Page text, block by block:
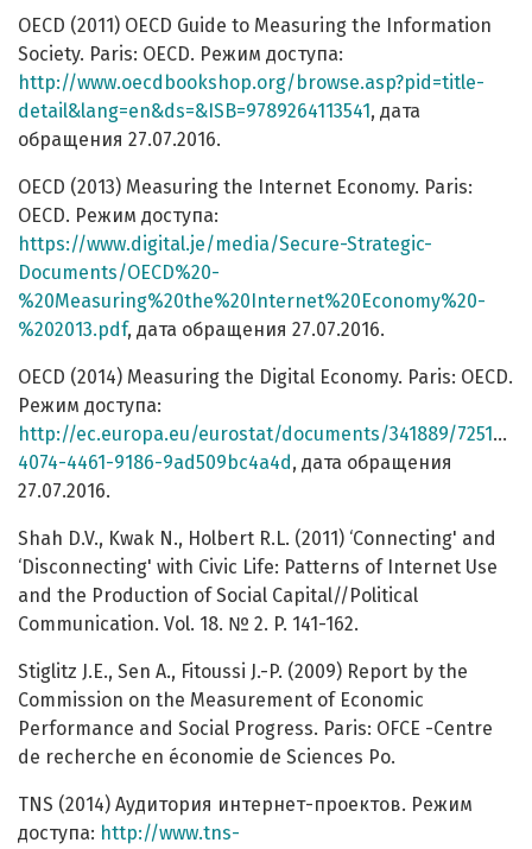
OECD (2011) OECD Guide to Measuring the Information
Society. Paris: OECD. Режим доступа:
http://www.oecdbookshop.org/browse.asp?pid=title-
detail&lang=en&ds=&ISB=9789264113541 , дата
обращения 27.07.2016.
OECD (2013) Measuring the Internet Economy. Paris:
OECD. Режим доступа:
https://www.digital.je/media/Secure-Strategic-
Documents/OECD%20-
%20Measuring%20the%20Internet%20Economy%20-
%202013.pdf, дата обращения 27.07.2016.
OECD (2014) Measuring the Digital Economy. Paris: OECD.
Режим доступа:
http://ec.europa.eu/eurostat/documents/341889/725159/
4074-4461-9186-9ad509bc4a4d , дата обращения
27.07.2016.
Shah D.V., Kwak N., Holbert R.L. (2011) ‘Connecting' and
‘Disconnecting' with Civic Life: Patterns of Internet Use
and the Production of Social Capital//Political
Communication. Vol. 18. № 2. P. 141-162.
Stiglitz J.E., Sen A., Fitoussi J.-P. (2009) Report by the
Commission on the Measurement of Economic
Performance and Social Progress. Paris: OFCE -Centre
de recherche en économie de Sciences Po.
TNS (2014) Аудитория интернет-проектов. Режим
доступа: http://www.tns-